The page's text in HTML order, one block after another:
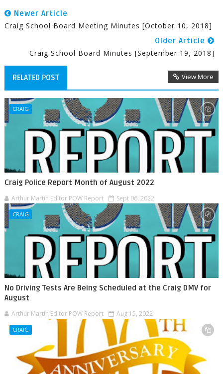
Newer Article
Craig School Board Meeting Minutes [October 10, 2018]
Older Article
Craig School Board Minutes [September 19, 2018]
RELATED POST View More
CRAIG
Craig Police Report Month of August 2022
Arthur Martin Editor POW Report Sept 06, 2022
CRAIG
No Driving Tests Are Being Scheduled at the Craig DMV for
August
Arthur Martin Editor POW Report Aug 15, 2022
CRAIG